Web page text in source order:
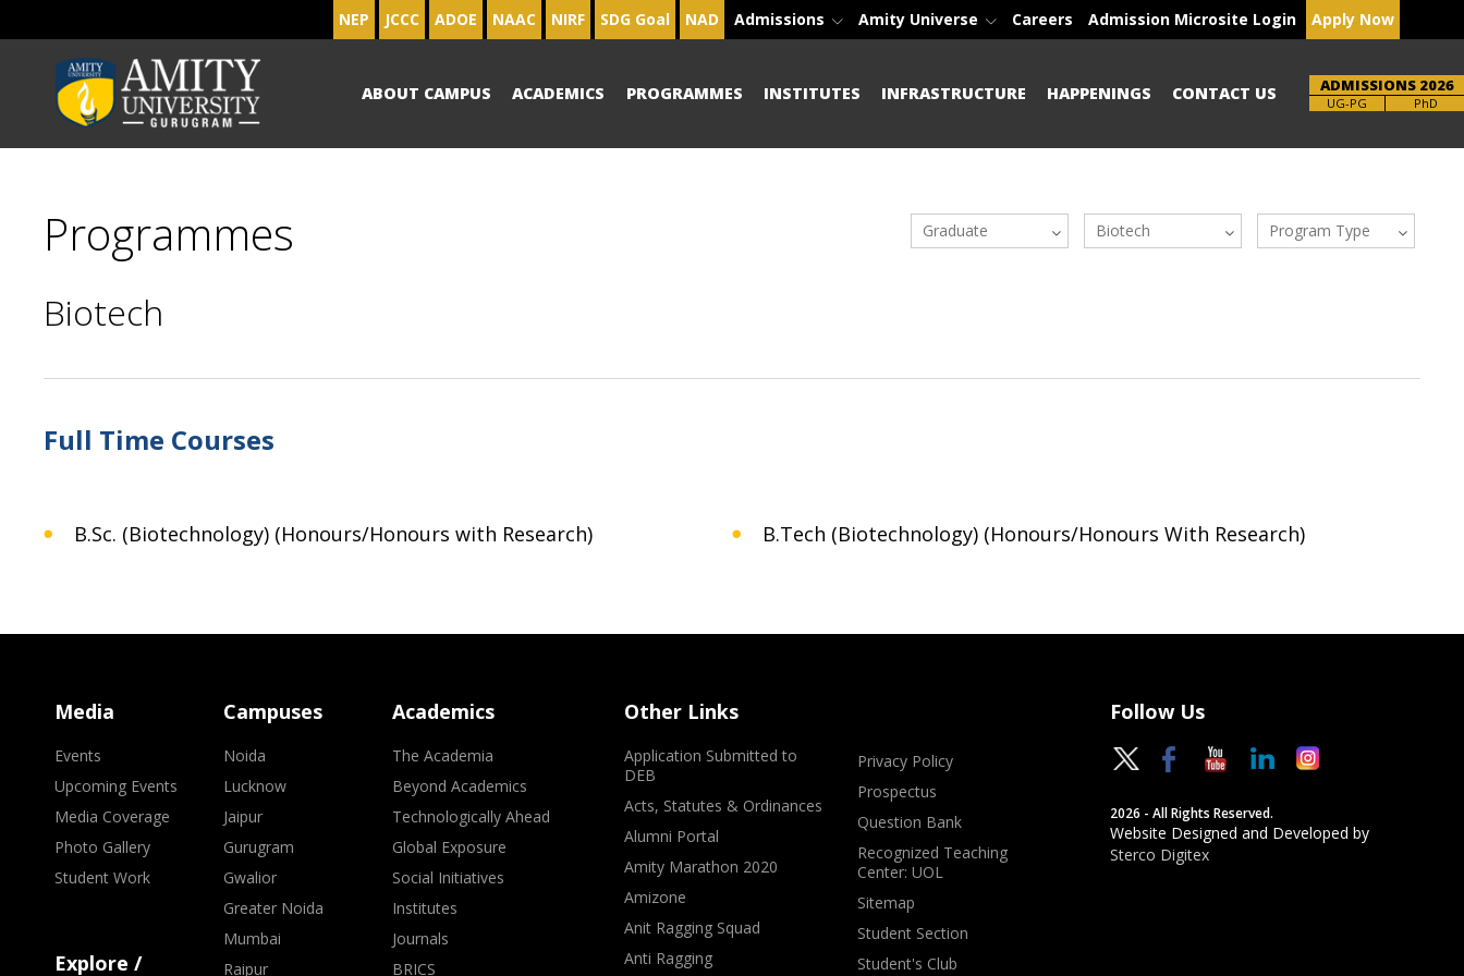
NEP JCCC ADOE NAAC NIRF SDG Goal NAD Admissions Amity Universe Careers Admission Microsite Login Apply Now
ABOUT CAMPUS ACADEMICS PROGRAMMES INSTITUTES INFRASTRUCTURE HAPPENINGS CONTACT US ADMISSIONS 2026
UG-PG PhD
Programmes Graduate Biotech Program Type
Biotech
Full Time Courses
B.Sc. (Biotechnology) (Honours/Honours with Research) B.Tech (Biotechnology) (Honours/Honours With Research)
Media
Events
Upcoming Events
Media Coverage
Photo Gallery
Student Work
Explore /
Campuses
Noida
Lucknow
Jaipur
Gurugram
Gwalior
Greater Noida
Mumbai
Raipur
Academics
The Academia
Beyond Academics
Technologically Ahead
Global Exposure
Social Initiatives
Institutes
Journals
BRICS
Other Links
Application Submitted to
DEB
Acts, Statutes & Ordinances
Alumni Portal
Amity Marathon 2020
Amizone
Anit Ragging Squad
Anti Ragging
Privacy Policy
Prospectus
Question Bank
Recognized Teaching
Center: UOL
Sitemap
Student Section
Student's Club
Follow Us
2026 - All Rights Reserved.
Website Designed and Developed by
Sterco Digitex